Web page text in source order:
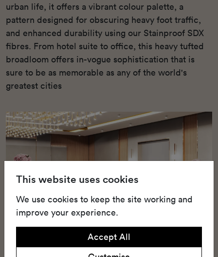
urban life, it offers a vibrant colour palette, a
pattern designed for obscuring heavy foot traffic,
and enhanced durability using our Stainproof SDX
fibres. From hotel suite to office, this heavy tufted
broadloom offers in-vogue sophistication that is
sure to be as memorable as any of the world's
greatest cities
This website uses cookies
We use cookies to keep the site working and
improve your experience.
Accept All